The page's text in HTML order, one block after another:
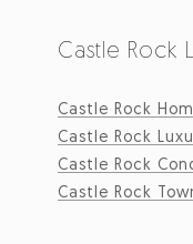
Castle Rock
Castle Rock
Castle Rock
Castle Rock
Castle Rock